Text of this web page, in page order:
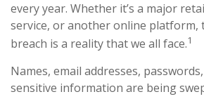
every year. Whether it’s a major
service, or another online platform,
breach is a reality that we all face.1
Names, email addresses,
sensitive information are being